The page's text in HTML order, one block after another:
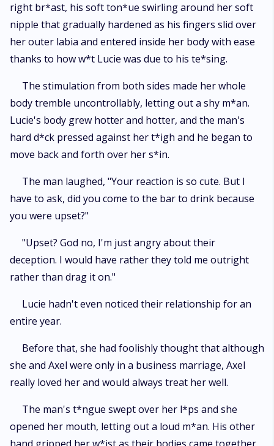
right br*ast, his soft ton*ue swirling around her soft
nipple that gradually hardened as his fingers slid over
her outer labia and entered inside her body with ease
thanks to how w*t Lucie was due to his te*sing.
The stimulation from both sides made her whole
body tremble uncontrollably, letting out a shy m*an.
Lucie's body grew hotter and hotter, and the man's
hard d*ck pressed against her t*igh and he began to
move back and forth over her s*in.
The man laughed, "Your reaction is so cute. But I
have to ask, did you come to the bar to drink because
you were upset?"
"Upset? God no, I'm just angry about their
deception. I would have rather they told me outright
rather than drag it on."
Lucie hadn't even noticed their relationship for an
entire year.
Before that, she had foolishly thought that although
she and Axel were only in a business marriage, Axel
really loved her and would always treat her well.
The man's t*ngue swept over her l*ps and she
opened her mouth, letting out a loud m*an. His other